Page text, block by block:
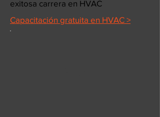
exitosa carrera en HVAC
Capacitación gratuita en HVAC >